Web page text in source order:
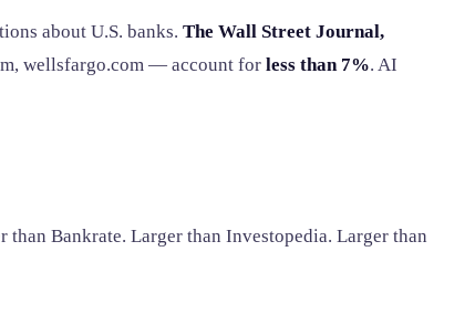
about U.S. banks. The Wall Street Journal,
wellsfargo.com — account for less than 7%. AI
Bankrate. Larger than Investopedia. Larger than